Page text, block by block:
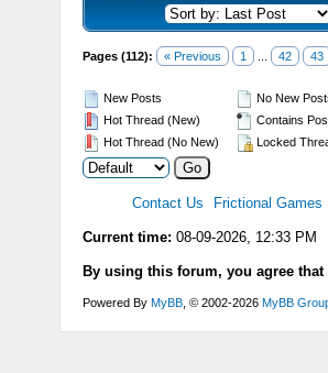
Pages (112): « Previous 1 42 43
New Posts
Hot Thread (New)
Hot Thread (No New)
No New
Contains
Locked
Contact Us Frictional Games
Current time: 08-09-2026, 12:33 PM
By using this forum, you agree
Powered By MyBB , © 2002-2026 MyBB